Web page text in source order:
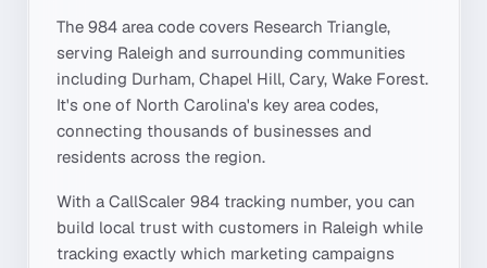
The 984 area code covers Research Triangle,
serving Raleigh and surrounding communities
including Durham, Chapel Hill, Cary, Wake Forest.
It's one of North Carolina's key area codes,
connecting thousands of businesses and
residents across the region.
With a CallScaler 984 tracking number, you can
build local trust with customers in Raleigh while
tracking exactly which marketing campaigns